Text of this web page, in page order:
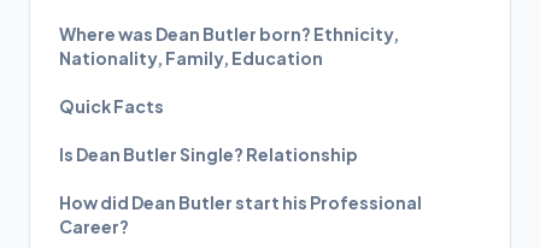
Where was Dean Butler born? Ethnicity,
Nationality, Family, Education
Quick Facts
Is Dean Butler Single? Relationship
How did Dean Butler start his Professional
Career?